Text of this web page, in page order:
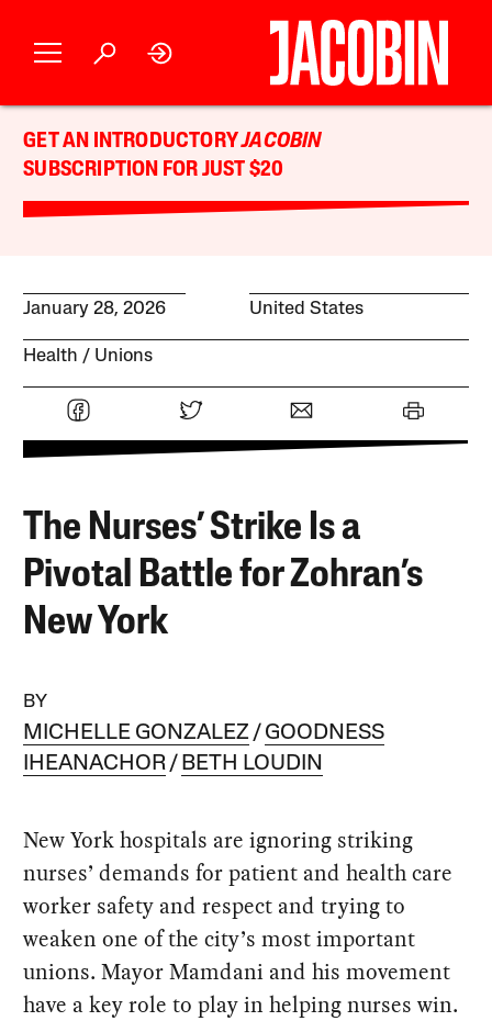
GET AN INTRODUCTORYJACOBIN
SUBSCRIPTION FOR JUST $20
January 28, 2026 United States
Health Unions
The Nurses’ Strike Is a
Pivotal Battle for Zohran’s
New York
BY
MICHELLE GONZALEZ
GOODNESS
IHEANACHOR
BETH LOUDIN
New York hospitals are ignoring striking
nurses’ demands for patient and health care
worker safety and respect and trying to
weaken one of the city’s most important
unions. Mayor Mamdani and his movement
have a key role to play in helping nurses win.